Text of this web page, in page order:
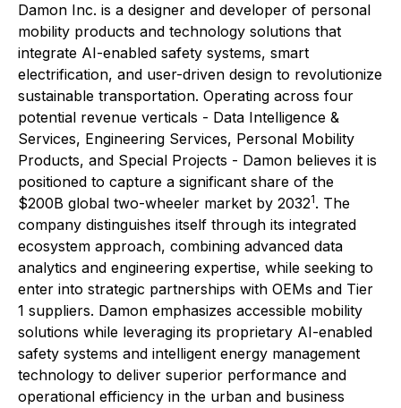
Damon Inc. is a designer and developer of personal
mobility products and technology solutions that
integrate AI-enabled safety systems, smart
electrification, and user-driven design to revolutionize
sustainable transportation. Operating across four
potential revenue verticals - Data Intelligence &
Services, Engineering Services, Personal Mobility
Products, and Special Projects - Damon believes it is
positioned to capture a significant share of the
$200B global two-wheeler market by 20321. The
company distinguishes itself through its integrated
ecosystem approach, combining advanced data
analytics and engineering expertise, while seeking to
enter into strategic partnerships with OEMs and Tier
1 suppliers. Damon emphasizes accessible mobility
solutions while leveraging its proprietary AI-enabled
safety systems and intelligent energy management
technology to deliver superior performance and
operational efficiency in the urban and business